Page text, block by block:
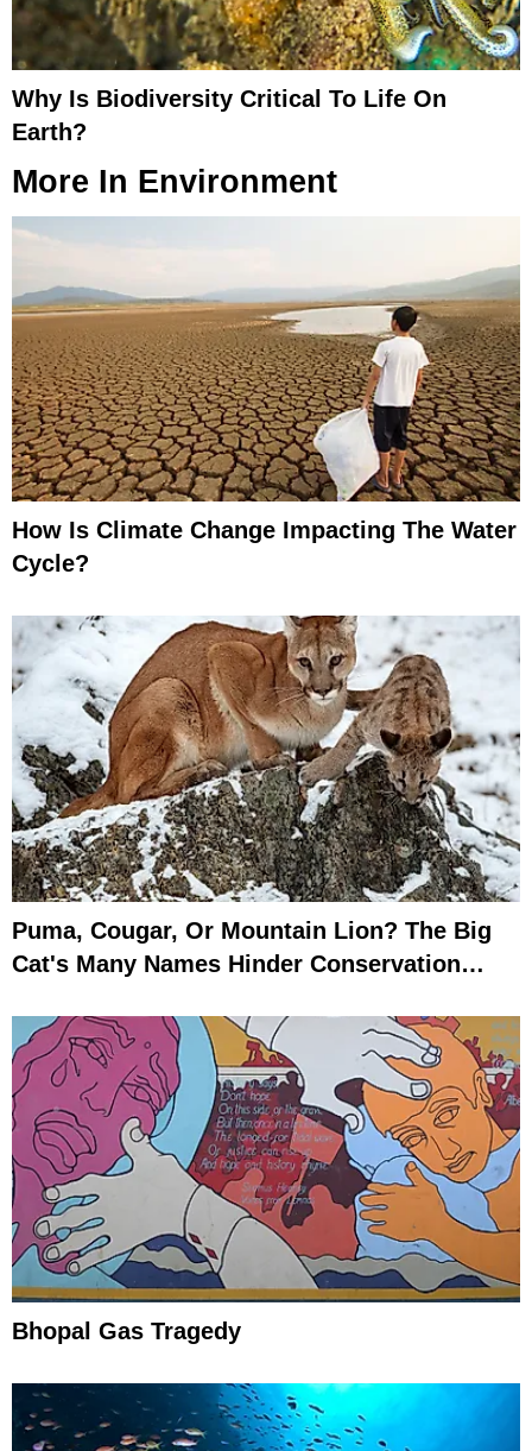
Why Is Biodiversity Critical To Life On
Earth?
More In Environment
How Is Climate Change Impacting The Water
Cycle?
Puma, Cougar, Or Mountain Lion? The Big
Cat's Many Names Hinder Conservation
Bhopal Gas Tragedy